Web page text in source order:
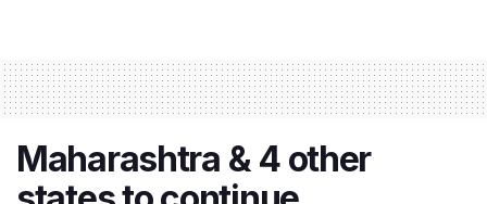
​Maharashtra & 4 other